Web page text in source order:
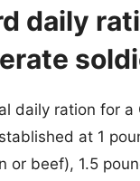
daily
daily ration for a
at 1
or beef), 1.5